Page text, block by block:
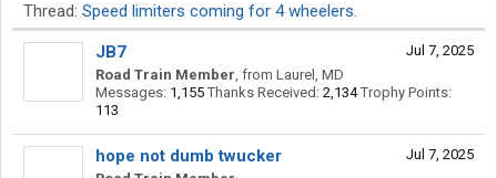
Thread: Speed limiters coming for 4 wheelers.
Jul 7, 2025
JB7
Road Train Member, from Laurel, MD
Messages: 1,155 Thanks Received: 2,134 Trophy Points:
113
Jul 7, 2025
hope not dumb twucker